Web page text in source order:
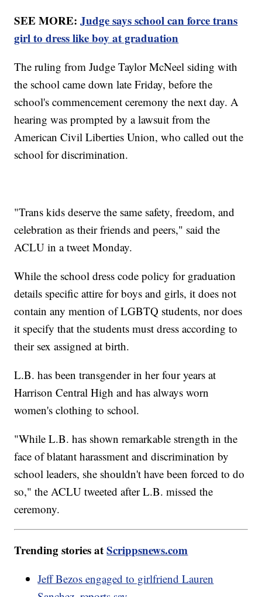
SEE MORE:Judge says school can force trans
girl to dress like boy at graduation
The ruling from Judge Taylor McNeel siding with
the school came down late Friday, before the
school's commencement ceremony the next day. A
hearing was prompted by a lawsuit from the
American Civil Liberties Union, who called out the
school for discrimination.
"Trans kids deserve the same safety, freedom, and
celebration as their friends and peers," said the
ACLU in a tweet Monday.
While the school dress code policy for graduation
details specific attire for boys and girls, it does not
contain any mention of LGBTQ students, nor does
it specify that the students must dress according to
their sex assigned at birth.
L.B. has been transgender in her four years at
Harrison Central High and has always worn
women's clothing to school.
"While L.B. has shown remarkable strength in the
face of blatant harassment and discrimination by
school leaders, she shouldn't have been forced to do
so," the ACLU tweeted after L.B. missed the
ceremony.
Trending stories atScrippsnews.com
Jeff Bezos engaged to girlfriend Lauren